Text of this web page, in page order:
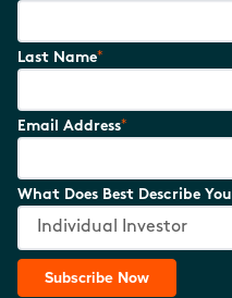
Last Name*
Email Address*
What Does Best Describe
Subscribe Now